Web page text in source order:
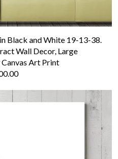
Black and White 19-13-38.
Wall Decor, Large
Art Print